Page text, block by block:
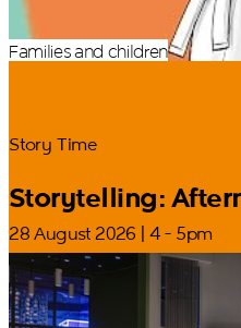
Families and children
Story Time
Storytelling:
28 August 2026 | 4 - 5pm